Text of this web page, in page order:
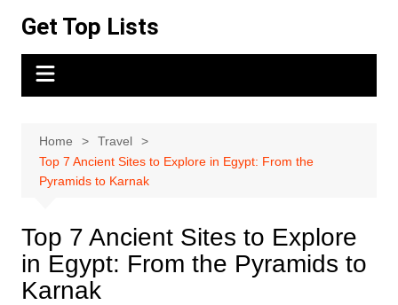
content
Get Top Lists
Home
Travel
Top 7 Ancient Sites to Explore in Egypt: From the
Pyramids to Karnak
Top 7 Ancient Sites to Explore
in Egypt: From the Pyramids to
Karnak